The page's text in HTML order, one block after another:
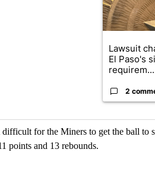
Lawsuit
El Paso's
requirem...
2
for the Miners to get the ball to
points and 13 rebounds.